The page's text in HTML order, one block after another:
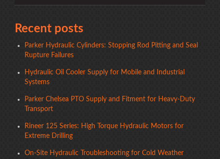
Recent posts
Parker Hydraulic Cylinders: Stopping Rod Pitting and Seal
Rupture Failures
Hydraulic Oil Cooler Supply for Mobile and Industrial
Systems
Parker Chelsea PTO Supply and Fitment for Heavy-Duty
Transport
Rineer 125 Series: High Torque Hydraulic Motors for
Extreme Drilling
On-Site Hydraulic Troubleshooting for Cold Weather